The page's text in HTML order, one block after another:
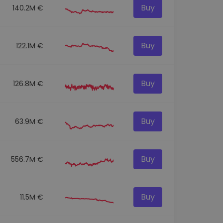
140.2M € Buy
122.1M € Buy
126.8M € Buy
63.9M € Buy
556.7M € Buy
11.5M € Buy